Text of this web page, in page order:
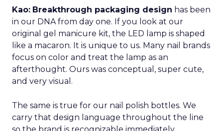
Kao: Breakthrough packaging design has been
in our DNA from day one. If you look at our
original gel manicure kit, the LED lamp is shaped
like a macaron. It is unique to us. Many nail brands
focus on color and treat the lamp as an
afterthought. Ours was conceptual, super cute,
and very visual.
The same is true for our nail polish bottles. We
carry that design language throughout the line